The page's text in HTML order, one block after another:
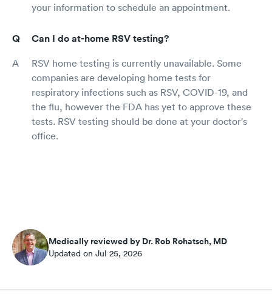
your information to schedule an appointment.
Can I do at-home RSV testing?
RSV home testing is currently unavailable. Some
companies are developing home tests for
respiratory infections such as RSV, COVID-19, and
the flu, however the FDA has yet to approve these
tests. RSV testing should be done at your doctor's
office.
Medically reviewed by Dr. Rob Rohatsch, MD
Updated on Jul 25, 2026